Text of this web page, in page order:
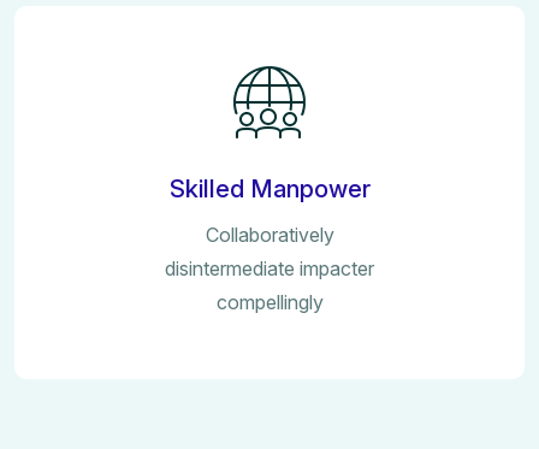
Skilled Manpower
Collaboratively
disintermediate impacter
compellingly